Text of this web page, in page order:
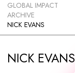
GLOBAL IMPACT
ARCHIVE
NICK EVANS
NICK EVANS